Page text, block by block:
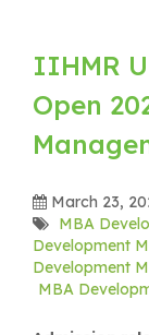
IIHMR
Open
March 23,
MBA
Development
Development
MBA